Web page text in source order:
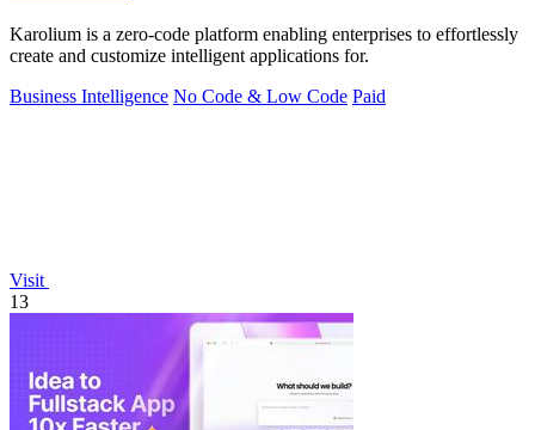
Karolium is a zero-code platform enabling enterprises to effortlessly
create and customize intelligent applications for.
Business Intelligence No Code & Low Code Paid
Visit
13